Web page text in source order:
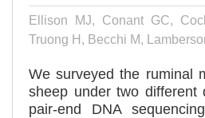
Ellison MJ, Conant GC,
Truong H, Becchi M,
We surveyed the ruminal
sheep under two different
pair-end DNA